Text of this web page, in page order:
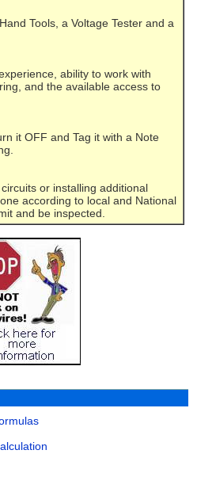
Tools, a Voltage Tester and a
ability to work with
and the available access to
it OFF and Tag it with a Note
or installing additional
according to local and National
and be inspected.